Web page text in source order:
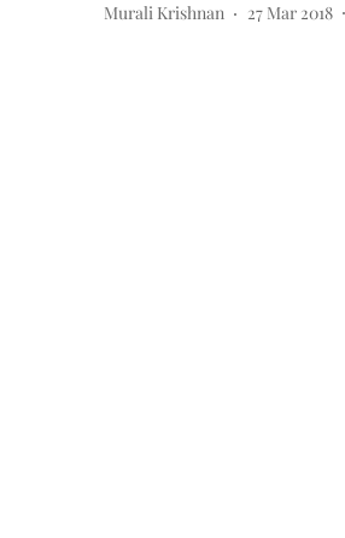
Murali Krishnan 27 Mar 2018